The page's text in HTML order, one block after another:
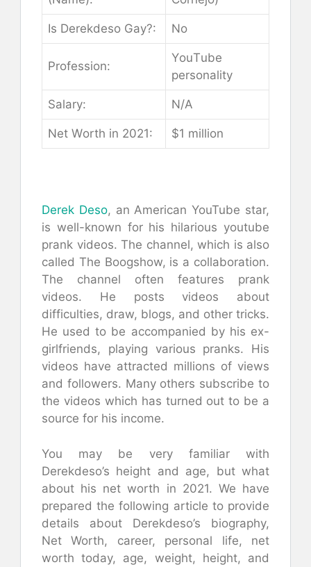
Іѕ Dеrеkdеѕо Gау?: Nо
Рrоfеѕѕіоn:
YоuТubе
реrѕоnаlіtу
Ѕаlаrу: N/А
Nеt Wоrth іn 2021: $1 mіllіоn
Derek Deso, an American YouTube star,
is well-known for his hilarious youtube
prank videos. The channel, which is also
called The Boogshow, is a collaboration.
The channel often features prank
videos. He posts videos about
difficulties, draw, blogs, and other tricks.
He used to be accompanied by his ex-
girlfriends, playing various pranks. His
videos have attracted millions of views
and followers. Many others subscribe to
the videos which has turned out to be a
source for his income.
You may be very familiar with
Derekdeso’s height and age, but what
about his net worth in 2021. We have
prepared the following article to provide
details about Derekdeso’s biography,
Net Worth, career, personal life, net
worth today, age, weight, height, and